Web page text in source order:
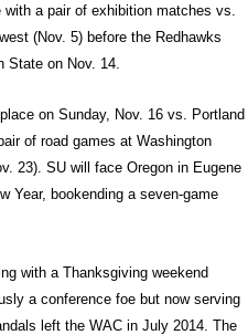
a pair of exhibition matches vs.
(Nov. 5) before the Redhawks
State on Nov. 14.
on Sunday, Nov. 16 vs. Portland
of road games at Washington
23). SU will face Oregon in Eugene
Year, bookending a seven-game
with a Thanksgiving weekend
a conference foe but now serving
left the WAC in July 2014. The